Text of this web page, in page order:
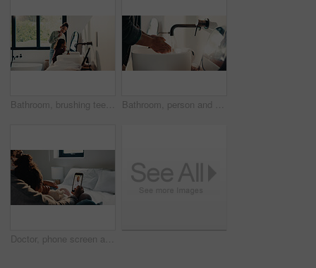
Bathroom, brushing teeth and sister children in home together for morning routine and oral health. Cleaning, dental hygiene and toothbrush with girl kids in apartment for tooth care as siblings Bathroom, person and washing hands for health, hygiene and bacteria removal for safety in morning. Man, water and cleaning fingers at sink for wellness, germ prevention and disinfection at home
Doctor, phone screen and telehealth with mother of child in home bedroom for medical consulting. App, healthcare and video call with family pediatrician on mobile for advice, feedback or support